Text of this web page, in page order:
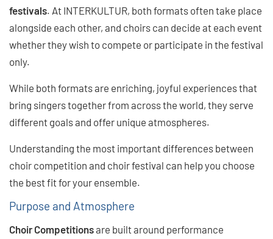
festivals. At INTERKULTUR, both formats often take place
alongside each other, and choirs can decide at each event
whether they wish to compete or participate in the festival
only.
While both formats are enriching, joyful experiences that
bring singers together from across the world, they serve
different goals and offer unique atmospheres.
Understanding the most important differences between
choir competition and choir festival can help you choose
the best fit for your ensemble.
Purpose and Atmosphere
Choir Competitionsare built around performance